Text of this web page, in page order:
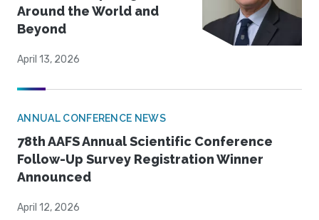
Around the World and
Beyond
April 13, 2026
ANNUAL CONFERENCE NEWS
78th AAFS Annual Scientific Conference
Follow-Up Survey Registration Winner
Announced
April 12, 2026